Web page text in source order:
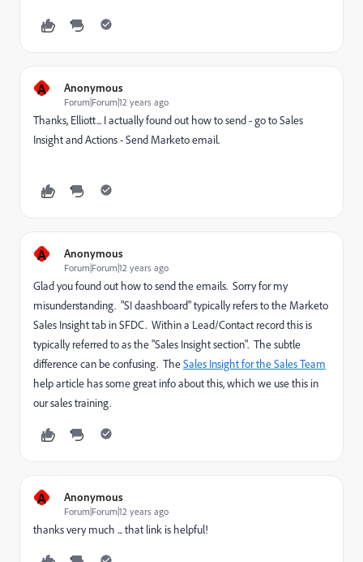
A Anonymous
Forum|Forum|12 years ago
Thanks, Elliott... I actually found out how to send - go to Sales
Insight and Actions - Send Marketo email.
A Anonymous
Forum|Forum|12 years ago
Glad you found out how to send the emails. Sorry for my
misunderstanding. "SI daashboard" typically refers to the Marketo
Sales Insight tab in SFDC. Within a Lead/Contact record this is
typically referred to as the "Sales Insight section". The subtle
difference can be confusing. TheSales Insight for the Sales Team
help article has some great info about this, which we use this in
our sales training.
A Anonymous
Forum|Forum|12 years ago
thanks very much ... that link is helpful!